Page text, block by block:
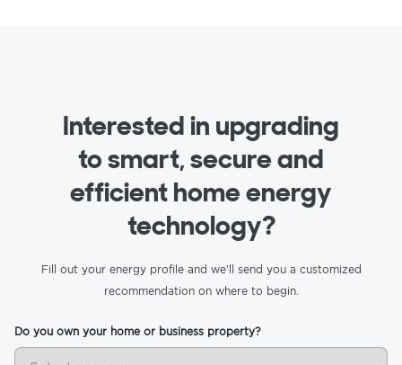
Interested in upgrading
to smart, secure and
efficient home energy
technology?
Fill out your energy profile and we’ll send you a customized
recommendation on where to begin.
Do you own your home or business property?